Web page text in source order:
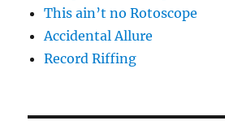
This ain’t no Rotoscope
Accidental Allure
Record Riffing